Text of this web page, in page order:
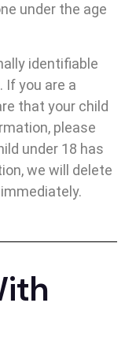
under the age
identifiable
If you are a
that your child
please
under 18 has
we will delete